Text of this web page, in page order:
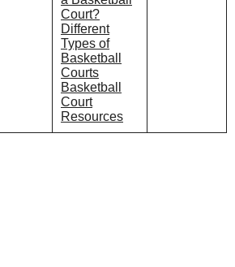
Court?
Different
Types of
Basketball
Courts
Basketball
Court
Resources